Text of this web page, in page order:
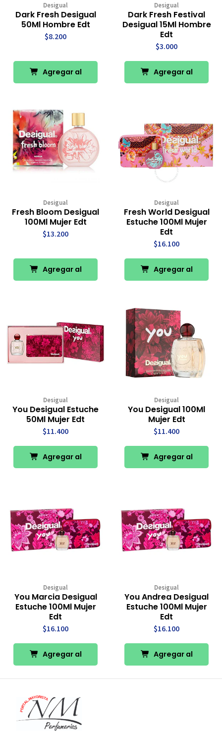
Desigual
Dark Fresh Desigual
50Ml Hombre Edt
$8.200
Agregar al
Desigual
Dark Fresh Festival
Desigual 15Ml Hombre
Edt
$3.000
Agregar al
Desigual
Fresh Bloom Desigual
100Ml Mujer Edt
$13.200
Agregar al
Desigual
Fresh World Desigual
Estuche 100Ml Mujer
Edt
$16.100
Agregar al
Desigual
You Desigual Estuche
50Ml Mujer Edt
$11.400
Agregar al
Desigual
You Desigual 100Ml
Mujer Edt
$11.400
Agregar al
Desigual
You Marcia Desigual
Estuche 100Ml Mujer
Edt
$16.100
Agregar al
Carro
Desigual
You Andrea Desigual
Estuche 100Ml Mujer
Edt
$16.100
Agregar al
Carro